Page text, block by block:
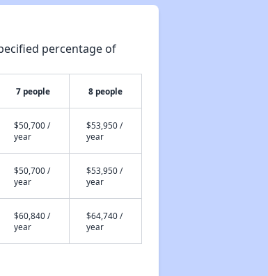
percentage of
7 people 8 people
$50,700 /
year
$53,950 /
year
$50,700 /
year
$53,950 /
year
$60,840 /
year
$64,740 /
year